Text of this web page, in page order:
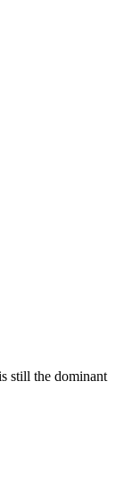
still the dominant